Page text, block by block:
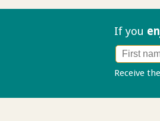
If you
Receive